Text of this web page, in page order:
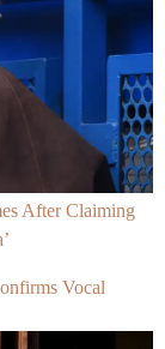
After Claiming
Vocal